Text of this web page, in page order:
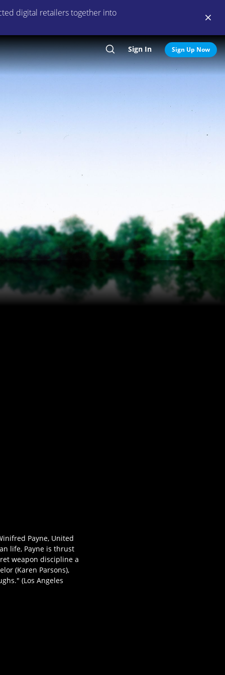
digital retailers together into
SearchSign In Sign Up Now
Payne, United
life, Payne is thrust
weapon discipline a
(Karen Parsons),
(Los Angeles